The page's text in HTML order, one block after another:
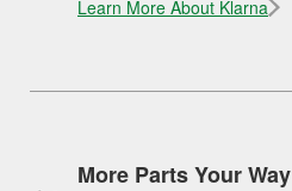
Learn More About Klarna
More Parts Your Way